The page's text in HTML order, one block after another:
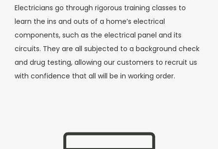
Electricians go through rigorous training classes to
learn the ins and outs of a home’s electrical
components, such as the electrical panel and its
circuits. They are all subjected to a background check
and drug testing, allowing our customers to recruit us
with confidence that all will be in working order.